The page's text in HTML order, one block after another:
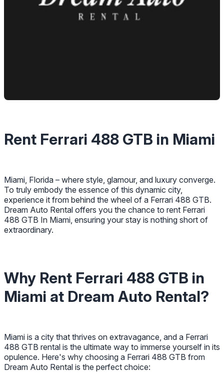
Rent Ferrari 488 GTB in Miami
Miami, Florida – where style, glamour, and luxury converge.
To truly embody the essence of this dynamic city,
experience it from behind the wheel of a Ferrari 488 GTB.
Dream Auto Rental offers you the chance to rent Ferrari
488 GTB In Miami, ensuring your stay is nothing short of
extraordinary.
Why Rent Ferrari 488 GTB in
Miami at Dream Auto Rental?
Miami is a city that thrives on extravagance, and a Ferrari
488 GTB rental is the ultimate way to immerse yourself in its
opulence. Here's why choosing a Ferrari 488 GTB from
Dream Auto Rental is the perfect choice: